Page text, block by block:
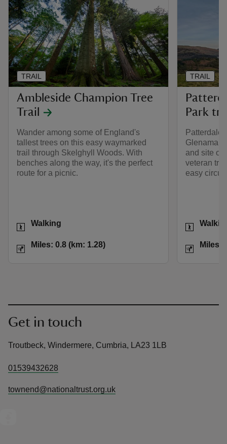
Ambleside Champion Tree
Trail
Wander among some of England's
tallest trees on this easy waymarked
trail through Skelghyll Woods. With
benches along the way, it's the perfect
route for a picnic.
Activities
Walking
Distance
Miles: 0.8 (km: 1.28)
TRAIL
Park
and site of
veteran
easy
Activities
Distance
Miles:
TRAIL
Get in touch
Troutbeck, Windermere, Cumbria, LA23 1LB
01539432628
townend@nationaltrust.org.uk